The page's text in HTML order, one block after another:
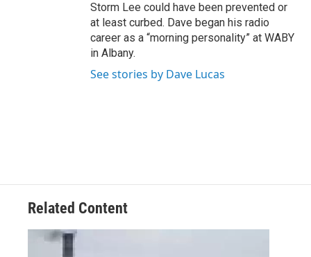
Storm Lee could have been prevented or
at least curbed. Dave began his radio
career as a “morning personality” at WABY
in Albany.
See stories by Dave Lucas
Related Content